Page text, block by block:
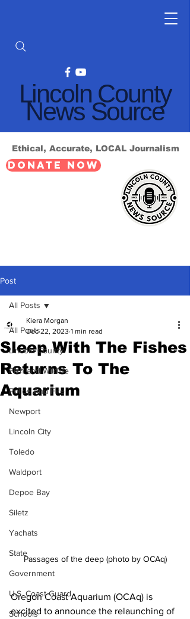
Lincoln County
News Source
Ethical, Accurate, LOCAL Journalism
DONATE NOW
Post
All Posts
Lincoln County
Fish and Wildlife
Police And Fire
Newport
Lincoln City
Toledo
Waldport
Depoe Bay
Siletz
Yachats
State
Government
U.S. Coast Guard
Schools
All Posts
Sleep With The Fishes
Returns To The
Aquarium
Kiera Morgan
Dec 22, 2023 1 min read
Passages of the deep (photo by OCAq)
Oregon Coast Aquarium (OCAq) is
excited to announce the relaunching of